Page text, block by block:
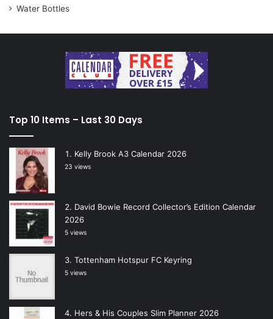
Water Bottles
Top 10 Items – Last 30 Days
Kelly Brook A3 Calendar 2026
23 views
David Bowie Record Collector’s Edition Calendar
2026
5 views
Tottenham Hotspur FC Keyring
5 views
Hers & His Couples Slim Planner 2026